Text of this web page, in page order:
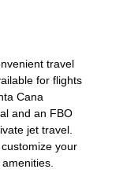
travel
for flights
Cana
and an FBO
jet travel.
your